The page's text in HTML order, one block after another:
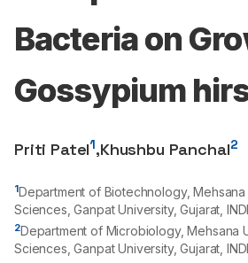
Bacteria on
Gossypium
Priti Patel1,Khushbu Panchal2
1Department of Biotechnology,
Sciences, Ganpat University, Gujarat,
2Department of Microbiology, Mehsana
Sciences, Ganpat University, Gujarat,